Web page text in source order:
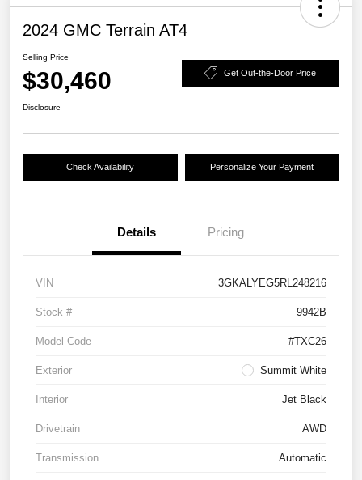
2024 GMC Terrain AT4
Selling Price
$30,460 Get Out-the-Door Price
Disclosure
Check Availability Personalize Your Payment
Details Pricing
VIN 3GKALYEG5RL248216
Stock # 9942B
Model Code #TXC26
Exterior Summit White
Interior Jet Black
Drivetrain AWD
Transmission Automatic